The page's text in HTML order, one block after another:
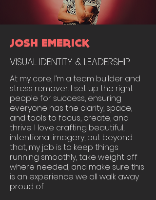
JOSH EMERICK
VISUAL IDENTITY & LEADERSHIP
At my core, I’m a team builder and
stress remover. I set up the right
people for success, ensuring
everyone has the clarity, space,
and tools to focus, create, and
thrive. I love crafting beautiful,
intentional imagery, but beyond
that, my job is to keep things
running smoothly, take weight off
where needed, and make sure this
is an experience we all walk away
proud of.